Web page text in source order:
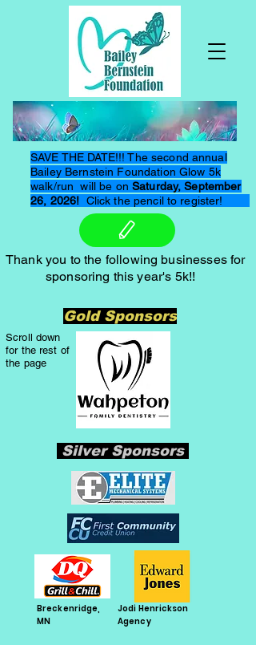
SAVE THE DATE!!! The second annual
Bailey Bernstein Foundation Glow 5k
walk/run will be on Saturday, September
26, 2026! Click the pencil to register!
Gold Sponsors
Thank you to the following businesses for
sponsoring this year's 5k!!
Silver Sponsors
Scroll down
for the rest of
the page
Breckenridge,
MN
Jodi Henrickson
Agency